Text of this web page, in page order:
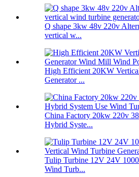
Q shape 3kw 48v 220v
vertical w...
High Efficient 20KW
Generator ...
China Factory 20kw 220v
Hybrid Syste...
Tulip Turbine 12V 24V
Wind Turb...